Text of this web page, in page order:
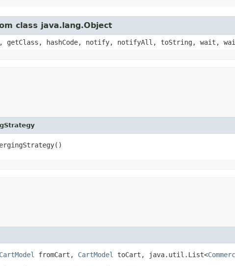
class java.lang.Object
getClass, hashCode, notify, notifyAll, toString, wait,
CartModel fromCart, CartModel toCart, java.util.List<